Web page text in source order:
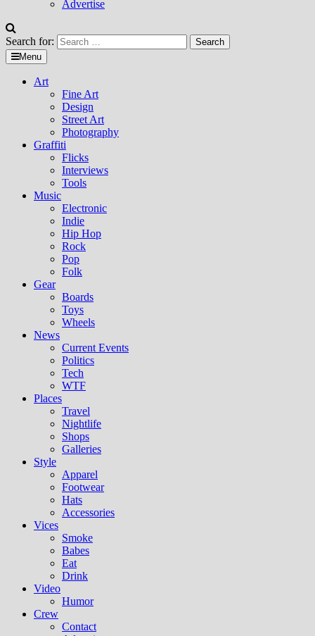
Advertise
Search for:
Menu
Art
Fine Art
Design
Street Art
Photography
Graffiti
Flicks
Interviews
Tools
Music
Electronic
Indie
Hip Hop
Rock
Pop
Folk
Gear
Boards
Toys
Wheels
News
Current Events
Politics
Tech
WTF
Places
Travel
Nightlife
Shops
Galleries
Style
Apparel
Footwear
Hats
Accessories
Vices
Smoke
Babes
Eat
Drink
Video
Humor
Crew
Contact